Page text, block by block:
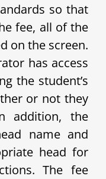
so that
fee, all of the
on the screen.
has access
the student’s
or not they
addition, the
name and
head for
The fee